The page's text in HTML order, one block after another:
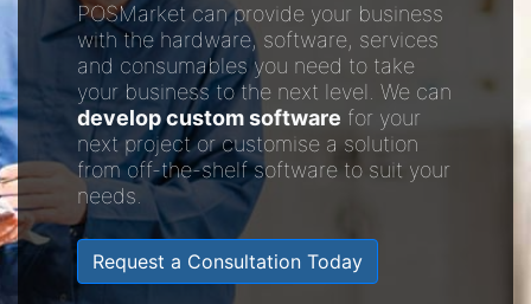
POSMarket can provide your business
with the hardware, software, services
and consumables you need to take
your business to the next level. We can
develop custom software for your
next project or customise a solution
from off-the-shelf software to suit your
needs.
Request a Consultation Today